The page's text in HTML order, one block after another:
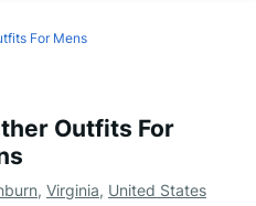
For Mens
Outfits For
, Virginia, United States